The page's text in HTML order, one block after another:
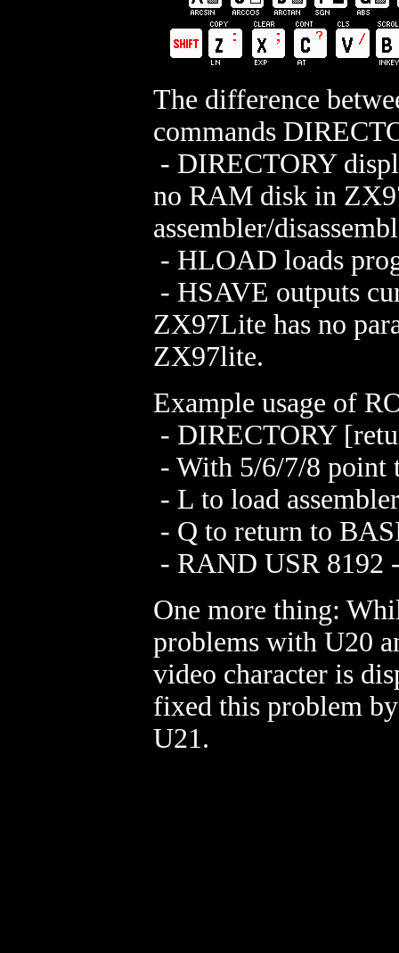
The difference
commands
- DIRECTORY
no RAM disk in
assembler/
- HLOAD loads
- HSAVE outputs
ZX97Lite has no
ZX97lite.
Example usage of
- DIRECTORY
- With 5/6/7/8 point
- L to load assembler
- Q to return to
- RAND USR 8192
One more thing:
problems with U20
video character is
fixed this problem
U21.